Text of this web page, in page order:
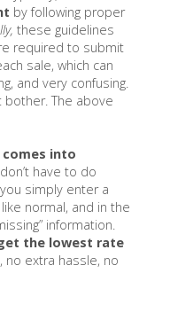
by following proper
these guidelines
required to submit
sale, which can
and very confusing.
bother. The above
into
have to do
simply enter a
normal, and in the
information.
the lowest rate
no extra hassle, no